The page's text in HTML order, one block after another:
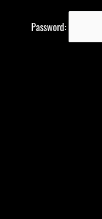
Password: